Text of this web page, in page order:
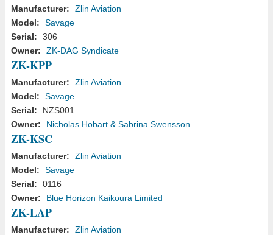
Manufacturer:
Zlin Aviation
Model:
Savage
Serial:
306
Owner:
ZK-DAG Syndicate
ZK-KPP
Manufacturer:
Zlin Aviation
Model:
Savage
Serial:
NZS001
Owner:
Nicholas Hobart & Sabrina Swensson
ZK-KSC
Manufacturer:
Zlin Aviation
Model:
Savage
Serial:
0116
Owner:
Blue Horizon Kaikoura Limited
ZK-LAP
Manufacturer:
Zlin Aviation